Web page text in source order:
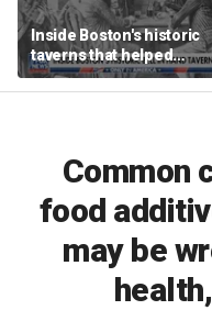
Inside Boston's historic
taverns that helped
shape the American
Revolution
Common
food
may be